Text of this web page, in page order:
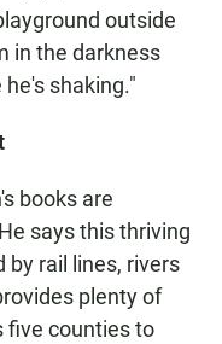
outside
in the darkness
shaking."
books are
says this thriving
rail lines, rivers
plenty of
five counties to